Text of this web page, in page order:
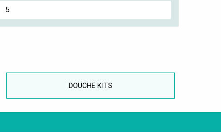
5.
DOUCHE KITS